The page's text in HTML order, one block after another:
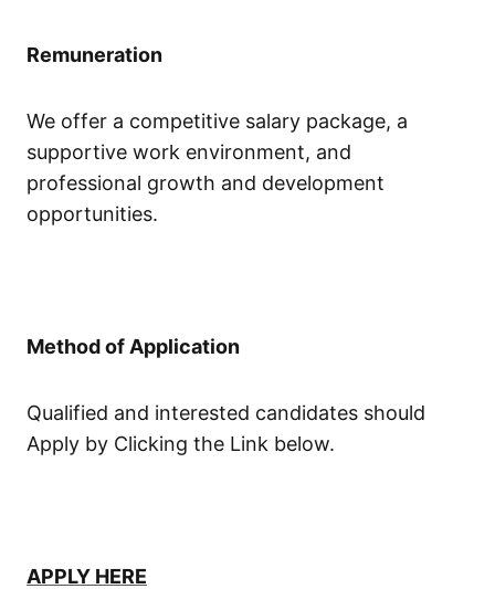
Remuneration
We offer a competitive salary package, a
supportive work environment, and
professional growth and development
opportunities.
Method of Application
Qualified and interested candidates should
Apply by Clicking the Link below.
APPLY HERE